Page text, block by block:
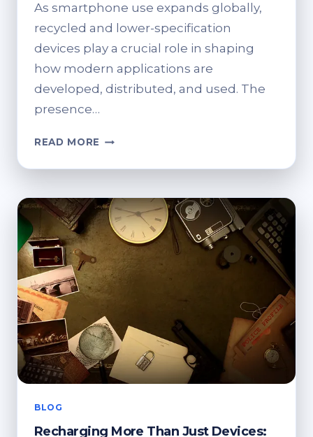
As smartphone use expands globally,
recycled and lower-specification
devices play a crucial role in shaping
how modern applications are
developed, distributed, and used. The
presence…
READ MORE HOW
DEVICES
MODERN
APP
ECOSYSTEMS
BLOG
Recharging More Than Just Devices: